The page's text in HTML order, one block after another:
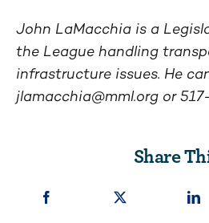
John LaMacchia is a
the League handling
infrastructure issues. He
jlamacchia@mml.org or
Share